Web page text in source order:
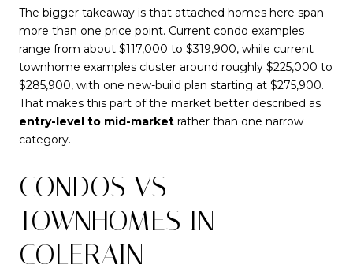
The bigger takeaway is that attached homes here span
more than one price point. Current condo examples
range from about $117,000 to $319,900, while current
townhome examples cluster around roughly $225,000 to
$285,900, with one new-build plan starting at $275,900.
That makes this part of the market better described as
entry-level to mid-market rather than one narrow
category.
CONDOS VS
TOWNHOMES IN
COLERAIN